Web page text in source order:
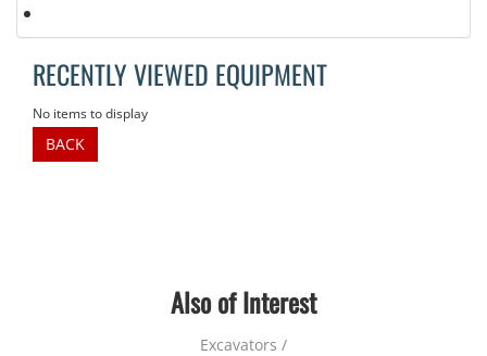
RECENTLY VIEWED EQUIPMENT
No items to display
BACK
Also of Interest
Excavators /